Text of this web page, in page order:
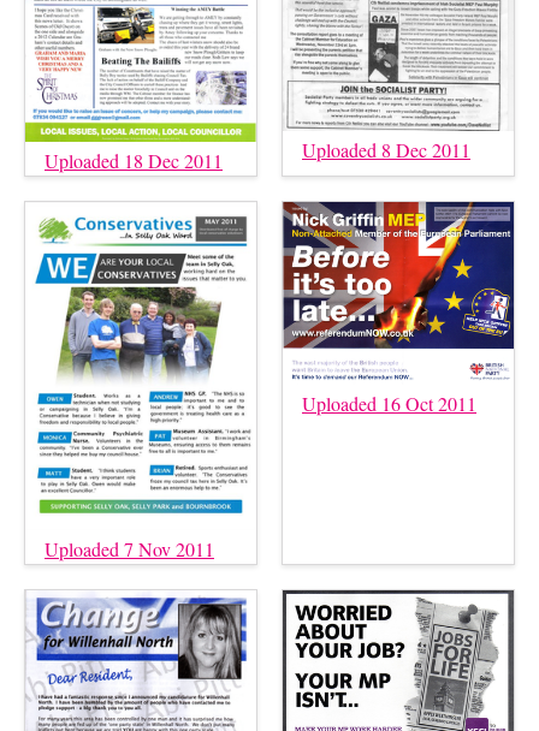
Uploaded 18 Dec 2011 Uploaded 8 Dec 2011
Uploaded 7 Nov 2011
Uploaded 16 Oct 2011